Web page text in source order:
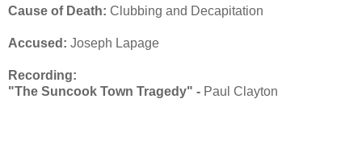
Cause of Death: Clubbing and Decapitation
Accused: Joseph Lapage
Recording:
"The Suncook Town Tragedy" - Paul Clayton